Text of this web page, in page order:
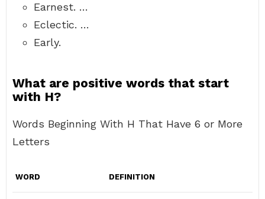
Earnest. …
Eclectic. …
Early.
What are positive words that start
with H?
Words Beginning With H That Have 6 or More
Letters
WORD DEFINITION